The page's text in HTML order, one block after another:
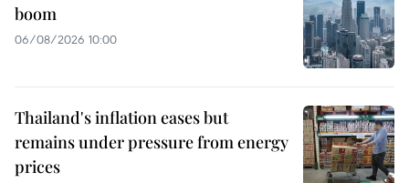
boom
06/08/2026 10:00
Thailand's inflation eases but
remains under pressure from energy
prices